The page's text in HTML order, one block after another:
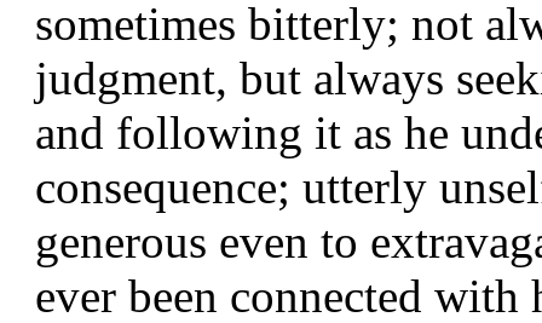
sometimes bitterly; not
judgment, but always
and following it as he
consequence; utterly
generous even to
ever been connected